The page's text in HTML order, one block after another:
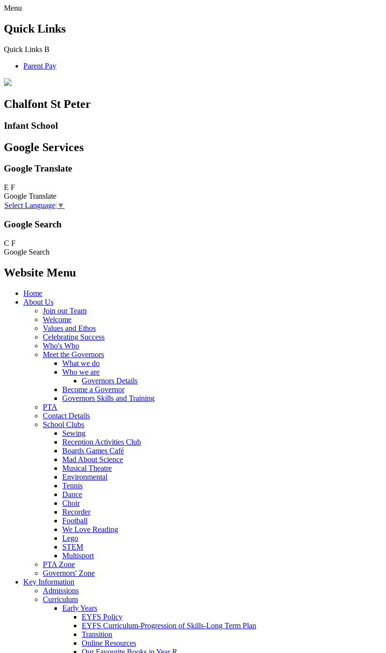
Menu
Quick Links
Quick Links B
Parent Pay
Chalfont St Peter
Infant School
Google Services
Google Translate
E F
Google Translate
Select Language ▼
Google Search
C F
Google Search
Website Menu
Home
About Us
Join our Team
Welcome
Values and Ethos
Celebrating Success
Who's Who
Meet the Governors
What we do
Who we are
Governors Details
Become a Governor
Governors Skills and Training
PTA
Contact Details
School Clubs
Sewing
Reception Activities Club
Boards Games Café
Mad About Science
Musical Theatre
Environmental
Tennis
Dance
Choir
Recorder
Football
We Love Reading
Lego
STEM
Multisport
PTA Zone
Governors' Zone
Key Information
Admissions
Curriculum
Early Years
EYFS Policy
EYFS Curriculum-Progression of Skills-Long Term Plan
Transition
Online Resources